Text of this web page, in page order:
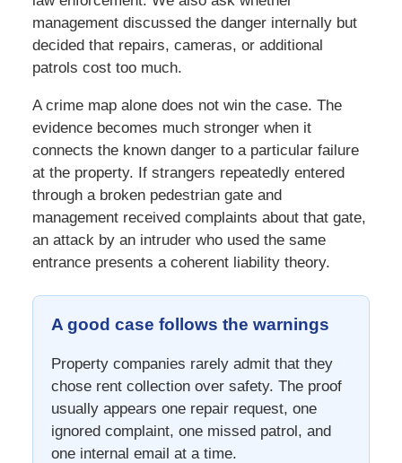
management discussed the danger internally but
decided that repairs, cameras, or additional
patrols cost too much.
A crime map alone does not win the case. The
evidence becomes much stronger when it
connects the known danger to a particular failure
at the property. If strangers repeatedly entered
through a broken pedestrian gate and
management received complaints about that gate,
an attack by an intruder who used the same
entrance presents a coherent liability theory.
A good case follows the warnings
Property companies rarely admit that they
chose rent collection over safety. The proof
usually appears one repair request, one
ignored complaint, one missed patrol, and
one internal email at a time.